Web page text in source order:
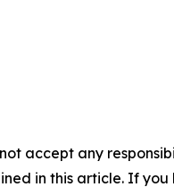
accept any
in this article. If